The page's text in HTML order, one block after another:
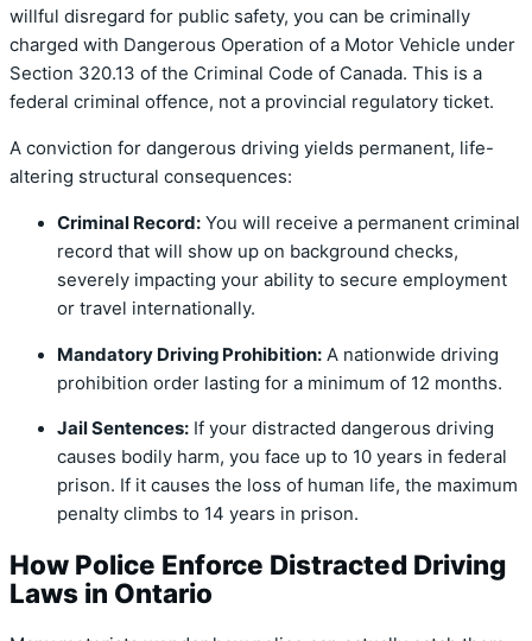
willful disregard for public safety, you can be criminally
charged with Dangerous Operation of a Motor Vehicle under
Section 320.13 of the Criminal Code of Canada. This is a
federal criminal offence, not a provincial regulatory ticket.
A conviction for dangerous driving yields permanent, life-
altering structural consequences:
Criminal Record: You will receive a permanent criminal
record that will show up on background checks,
severely impacting your ability to secure employment
or travel internationally.
Mandatory Driving Prohibition: A nationwide driving
prohibition order lasting for a minimum of 12 months.
Jail Sentences: If your distracted dangerous driving
causes bodily harm, you face up to 10 years in federal
prison. If it causes the loss of human life, the maximum
penalty climbs to 14 years in prison.
How Police Enforce Distracted Driving
Laws in Ontario